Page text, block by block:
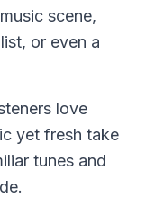
scene,
or even a
love
yet fresh take
tunes and